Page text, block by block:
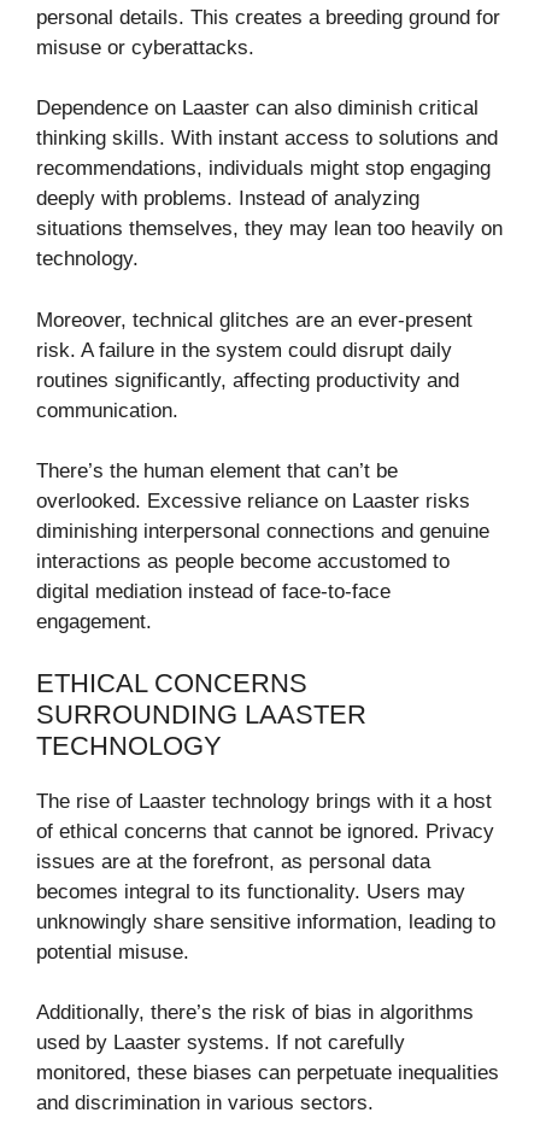
personal details. This creates a breeding ground for
misuse or cyberattacks.
Dependence on Laaster can also diminish critical
thinking skills. With instant access to solutions and
recommendations, individuals might stop engaging
deeply with problems. Instead of analyzing
situations themselves, they may lean too heavily on
technology.
Moreover, technical glitches are an ever-present
risk. A failure in the system could disrupt daily
routines significantly, affecting productivity and
communication.
There’s the human element that can’t be
overlooked. Excessive reliance on Laaster risks
diminishing interpersonal connections and genuine
interactions as people become accustomed to
digital mediation instead of face-to-face
engagement.
ETHICAL CONCERNS
SURROUNDING LAASTER
TECHNOLOGY
The rise of Laaster technology brings with it a host
of ethical concerns that cannot be ignored. Privacy
issues are at the forefront, as personal data
becomes integral to its functionality. Users may
unknowingly share sensitive information, leading to
potential misuse.
Additionally, there’s the risk of bias in algorithms
used by Laaster systems. If not carefully
monitored, these biases can perpetuate inequalities
and discrimination in various sectors.